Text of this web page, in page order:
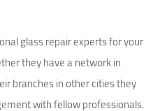
glass repair experts for your
they have a network in
branches in other cities they
with fellow professionals.